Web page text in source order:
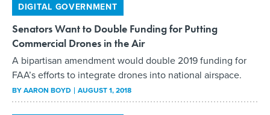
DIGITAL GOVERNMENT
Senators Want to Double Funding for Putting
Commercial Drones in the Air
A bipartisan amendment would double 2019 funding for
FAA’s efforts to integrate drones into national airspace.
BYAARON BOYD AUGUST 1, 2018